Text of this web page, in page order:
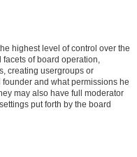
highest level of control over the
of board operation,
creating usergroups or
and what permissions he
may also have full moderator
put forth by the board